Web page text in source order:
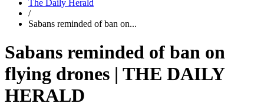
The Daily Herald
/
Sabans reminded of ban on...
Sabans reminded of ban on
flying drones | THE DAILY
HERALD